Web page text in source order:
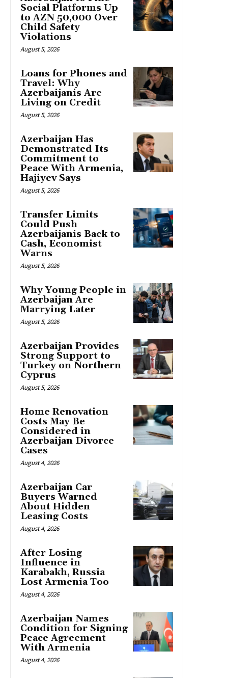
Social Platforms Up
to AZN 50,000 Over
Child Safety
Violations
August 5, 2026
Loans for Phones and
Travel: Why
Azerbaijanis Are
Living on Credit
August 5, 2026
Azerbaijan Has
Demonstrated Its
Commitment to
Peace With Armenia,
Hajiyev Says
August 5, 2026
Transfer Limits
Could Push
Azerbaijanis Back to
Cash, Economist
Warns
August 5, 2026
Why Young People in
Azerbaijan Are
Marrying Later
August 5, 2026
Azerbaijan Provides
Strong Support to
Turkey on Northern
Cyprus
August 5, 2026
Home Renovation
Costs May Be
Considered in
Azerbaijan Divorce
Cases
August 4, 2026
Azerbaijan Car
Buyers Warned
About Hidden
Leasing Costs
August 4, 2026
After Losing
Influence in
Karabakh, Russia
Lost Armenia Too
August 4, 2026
Azerbaijan Names
Condition for Signing
Peace Agreement
With Armenia
August 4, 2026